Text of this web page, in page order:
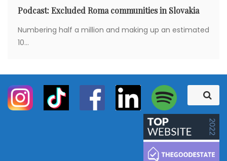
Podcast: Excluded Roma communities in Slovakia
Numbering half a million and making up an estimated
10...
e
a
r
c
h
S
e
a
r